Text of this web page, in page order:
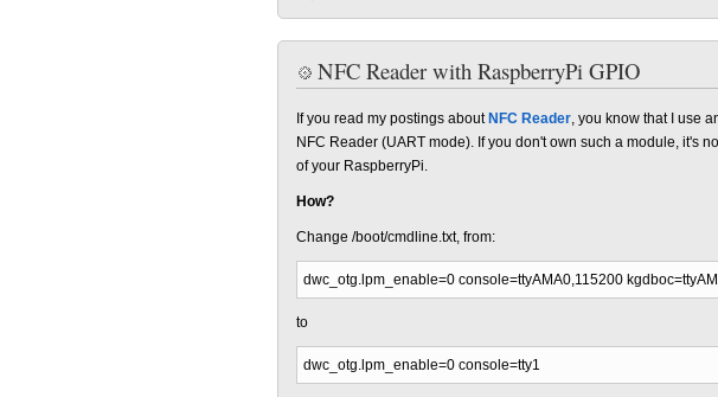
NFC Reader with RaspberryPi GPIO
If you read my postings about NFC Reader, you know that I use
NFC Reader (UART mode). If you don't own such a module, it's
of your RaspberryPi.
How?
Change /boot/cmdline.txt, from:
dwc_otg.lpm_enable=0 console=ttyAMA0,115200
to
dwc_otg.lpm_enable=0 console=tty1